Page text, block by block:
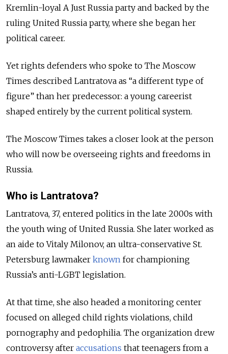
Kremlin-loyal A Just Russia party and backed by the
ruling United Russia party, where she began her
political career.
Yet rights defenders who spoke to The Moscow
Times described Lantratova as “a different type of
figure” than her predecessor: a young careerist
shaped entirely by the current political system.
The Moscow Times takes a closer look at the person
who will now be overseeing rights and freedoms in
Russia.
Who is Lantratova?
Lantratova, 37, entered politics in the late 2000s with
the youth wing of United Russia. She later worked as
an aide to Vitaly Milonov, an ultra-conservative St.
Petersburg lawmaker known for championing
Russia’s anti-LGBT legislation.
At that time, she also headed a monitoring center
focused on alleged child rights violations, child
pornography and pedophilia. The organization drew
controversy after accusations that teenagers from a